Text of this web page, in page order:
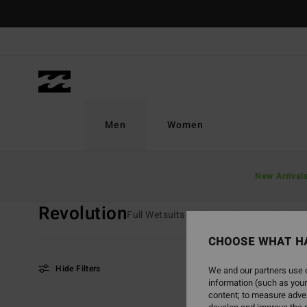
selection
Men
New Arrivals
Women
Revolution
RevolutionFull Wetsuits Spring Suits
Hide Filters
CHOOSE WHAT
We and our partners
information (such as
content; to measure